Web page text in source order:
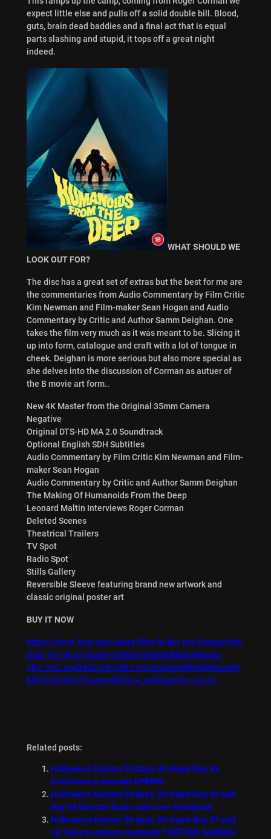
expect little else and pulls off a solid double bill. Blood,
guts, brain dead baddies and a final act that is equal
parts slashing and stupid, it tops off a great night
indeed.
WHAT SHOULD WE
LOOK OUT FOR?
The disc has a great set of extras but the best for me are
the commentaries from Audio Commentary by Film Critic
Kim Newman and Film-maker Sean Hogan and Audio
Commentary by Critic and Author Samm Deighan. One
takes the film very much as it was meant to be. Slicing it
up into form, catalogue and craft with a lot of tongue in
cheek. Deighan is more serious but also more special as
she delves into the discussion of Corman as autuer of
the B movie art form..
New 4K Master from the Original 35mm Camera
Negative
​Original DTS-HD MA 2.0 Soundtrack
Optional English SDH Subtitles
Audio Commentary by Film Critic Kim Newman and Film-
maker Sean Hogan
Audio Commentary by Critic and Author Samm Deighan
The Making Of Humanoids From the Deep
Leonard Maltin Interviews Roger Corman
Deleted Scenes
Theatrical Trailers
TV Spot
Radio Spot
Stills Gallery
Reversible Sleeve featuring brand new artwork and
classic original poster art
BUY IT NOW
https://store.hmv.com/store/film-tv/blu-ray/humanoids-
from-the-deep?gclid=Cj0KCQjwtMCKBhDAARIsAG-
2Eu_Vu0_mwD4D2yzB1UkLz1z2ufw5sxr89Ke0MdzuaNY
MKOU32HzHcTsaAmHNEALw_wcB&gclsrc=aw.ds
Related posts:
Halloween feature 50 days, 50 slays! Day 33
Evolutions a monster SPRING
Halloween feature 50 days, 50 slays! Day 35 and
Day 34 Director focus John Lee Thompson
Halloween feature 50 days, 50 slays! Day 37 and
36 Tales to induce madness! TORTURE GARDEN